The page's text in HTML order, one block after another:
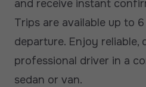
and receive instant
Trips are available up to
departure. Enjoy reliable,
professional driver in a
sedan or van.